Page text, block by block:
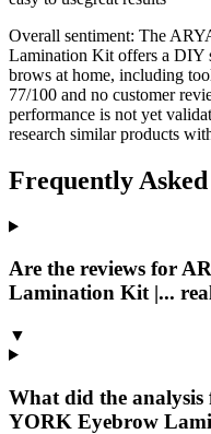
Overall sentiment: The
Lamination Kit offers a DIY
brows at home, including
77/100 and no customer
performance is not yet
research similar products
Frequently
Are the reviews for
Lamination Kit |...
▼
What did the
YORK Eyebrow